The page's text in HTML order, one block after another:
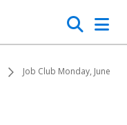
Search
Job Club Monday, June